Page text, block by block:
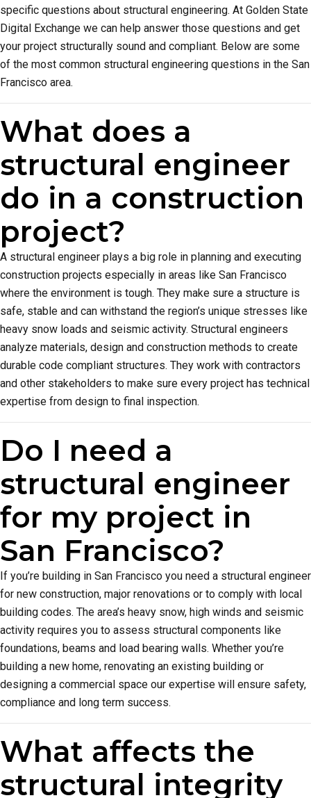
specific questions about structural engineering. At Golden State
Digital Exchange we can help answer those questions and get
your project structurally sound and compliant. Below are some
of the most common structural engineering questions in the San
Francisco area.
What does a
structural engineer
do in a construction
project?
A structural engineer plays a big role in planning and executing
construction projects especially in areas like San Francisco
where the environment is tough. They make sure a structure is
safe, stable and can withstand the region’s unique stresses like
heavy snow loads and seismic activity. Structural engineers
analyze materials, design and construction methods to create
durable code compliant structures. They work with contractors
and other stakeholders to make sure every project has technical
expertise from design to final inspection.
Do I need a
structural engineer
for my project in
San Francisco?
If you’re building in San Francisco you need a structural engineer
for new construction, major renovations or to comply with local
building codes. The area’s heavy snow, high winds and seismic
activity requires you to assess structural components like
foundations, beams and load bearing walls. Whether you’re
building a new home, renovating an existing building or
designing a commercial space our expertise will ensure safety,
compliance and long term success.
What affects the
structural integrity